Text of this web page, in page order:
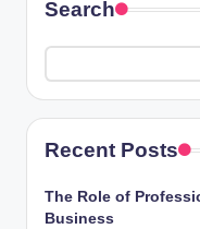
Search
Recent Posts
The Role of
Business